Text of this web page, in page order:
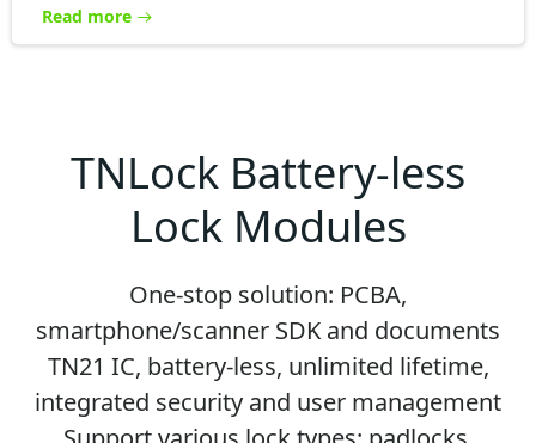
Read more
TNLock Battery-less
Lock Modules
One-stop solution: PCBA,
smartphone/scanner SDK and documents
TN21 IC, battery-less, unlimited lifetime,
integrated security and user management